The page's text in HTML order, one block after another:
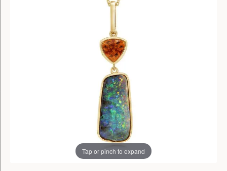
Tap or pinch to expand